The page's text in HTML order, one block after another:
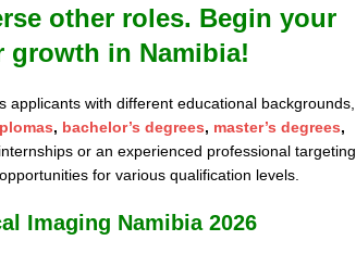
other roles. Begin your
growth in Namibia!
with different educational backgrounds,
, bachelor’s degrees, master’s degrees,
or an experienced professional targeting
for various qualification levels.
Imaging Namibia 2026